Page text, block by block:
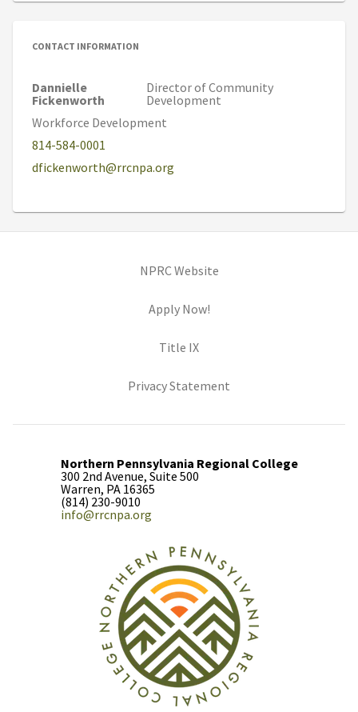
CONTACT INFORMATION
Dannielle
Fickenworth
Director of Community
Development
Workforce Development
814-584-0001
dfickenworth@rrcnpa.org
NPRC Website(opens in new tab)
Apply Now!(opens in new tab)
Title IX(opens in new tab)
Privacy Statement
Northern Pennsylvania Regional College
300 2nd Avenue, Suite 500
Warren, PA 16365
(814) 230-9010
info@rrcnpa.org